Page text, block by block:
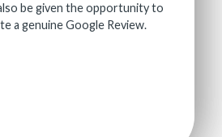
be given the opportunity to
a genuine Google Review.